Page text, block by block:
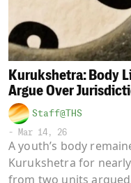
Kurukshetra: Body
Argue Over
Staff@THS
- Mar 14, 26
A youth’s body
Kurukshetra for
from two units